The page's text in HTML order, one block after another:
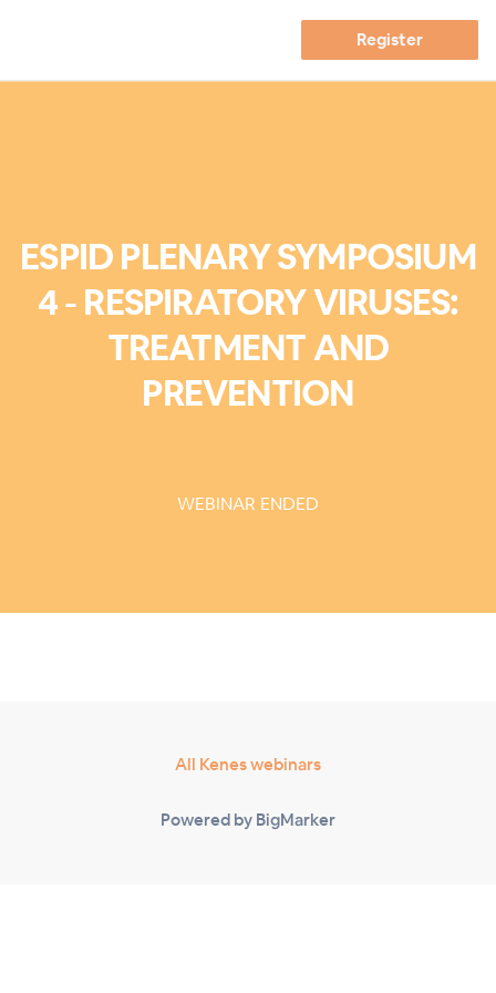
Register
ESPID PLENARY SYMPOSIUM
4 - RESPIRATORY VIRUSES:
TREATMENT AND
PREVENTION
WEBINAR ENDED
All Kenes webinars
Powered by BigMarker